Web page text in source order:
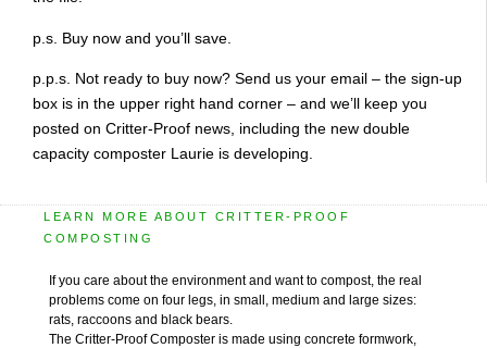
p.s. Buy now and you’ll save.
p.p.s. Not ready to buy now? Send us your email – the sign-up
box is in the upper right hand corner – and we’ll keep you
posted on Critter-Proof news, including the new double
capacity composter Laurie is developing.
LEARN MORE ABOUT CRITTER-PROOF
COMPOSTING
If you care about the environment and want to compost, the real
problems come on four legs, in small, medium and large sizes:
rats, raccoons and black bears.
The Critter-Proof Composter is made using concrete formwork,